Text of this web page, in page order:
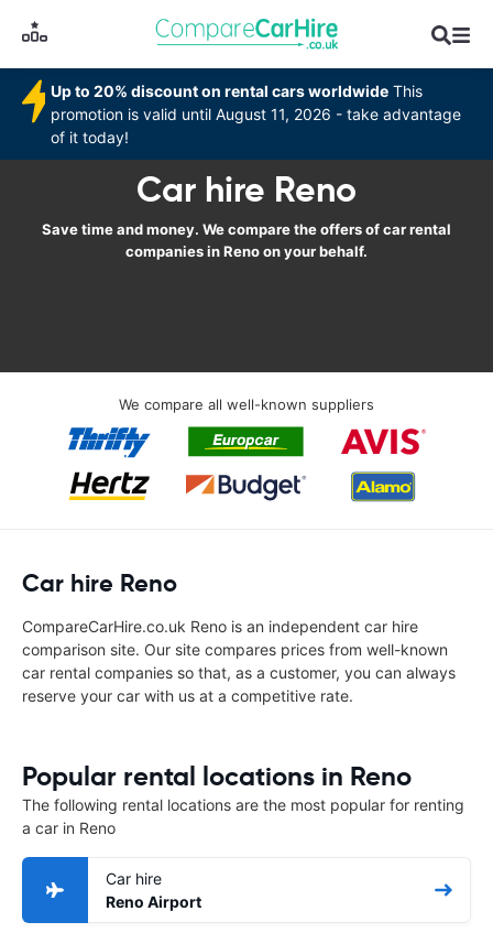
Up to 20% discount on rental cars worldwide This
promotion is valid until August 11, 2026 - take advantage
of it today!
Car hire Reno
Save time and money. We compare the offers of car rental
companies in Reno on your behalf.
We compare all well-known suppliers
Car hire Reno
CompareCarHire.co.uk Reno is an independent car hire
comparison site. Our site compares prices from well-known
car rental companies so that, as a customer, you can always
reserve your car with us at a competitive rate.
Popular rental locations in Reno
The following rental locations are the most popular for renting
a car in Reno
Car hire
Reno Airport